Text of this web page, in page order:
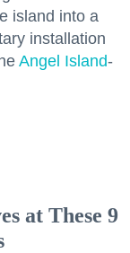
island into a
installation
Angel Island-
at These 9